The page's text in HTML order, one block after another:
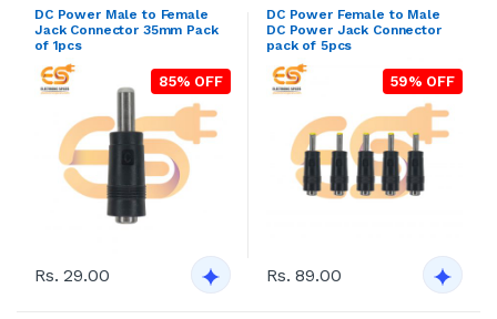
DC Power Male to Female
Jack Connector 35mm Pack
of 1pcs
85% OFF
Rs. 29.00
DC Power Female to Male
DC Power Jack Connector
pack of 5pcs
59% OFF
Rs. 89.00